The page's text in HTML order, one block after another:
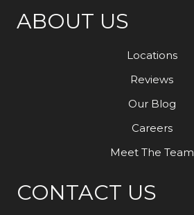
ABOUT US
Locations
Reviews
Our Blog
Careers
Meet The Team
CONTACT US